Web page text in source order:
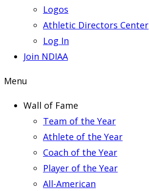
Logos
Athletic Directors Center
Log In
Join NDIAA
Menu
Wall of Fame
Team of the Year
Athlete of the Year
Coach of the Year
Player of the Year
All-American